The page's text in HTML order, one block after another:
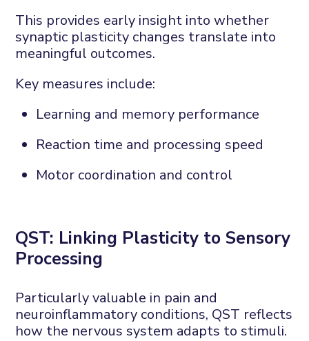
This provides early insight into whether
synaptic plasticity changes translate into
meaningful outcomes.
Key measures include:
Learning and memory performance
Reaction time and processing speed
Motor coordination and control
QST: Linking Plasticity to Sensory
Processing
Particularly valuable in pain and
neuroinflammatory conditions, QST reflects
how the nervous system adapts to stimuli.